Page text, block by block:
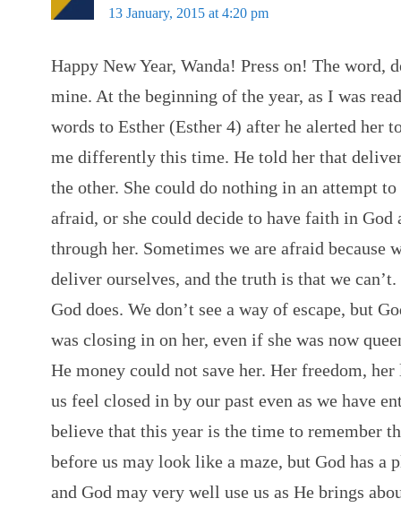
13 January, 2015 at 4:20 pm
Happy New Year, Wanda! Press on! The word,
mine. At the beginning of the year, as I was
words to Esther (Esther 4) after he alerted her
me differently this time. He told her that
the other. She could do nothing in an attempt to
afraid, or she could decide to have faith in God
through her. Sometimes we are afraid because
deliver ourselves, and the truth is that we
God does. We don’t see a way of escape, but
was closing in on her, even if she was now
He money could not save her. Her freedom,
us feel closed in by our past even as we have
believe that this year is the time to remember
before us may look like a maze, but God has a
and God may very well use us as He brings